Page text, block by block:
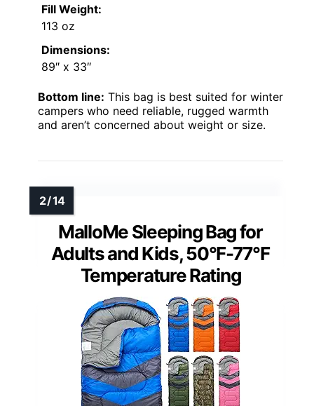
Fill Weight:
113 oz
Dimensions:
89″ x 33″
Bottom line: This bag is best suited for winter
campers who need reliable, rugged warmth
and aren’t concerned about weight or size.
MalloMe Sleeping Bag for
Adults and Kids, 50°F-77°F
Temperature Rating